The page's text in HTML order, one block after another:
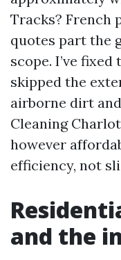
Tracks? French
quotes part the
scope. I’ve
skipped the
airborne dirt
Cleaning
however
efficiency, not
and the